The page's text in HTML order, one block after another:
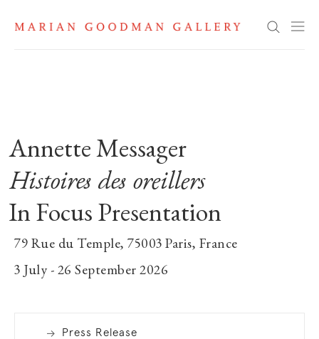
Search
Annette Messager: Histoires
Annette Messager
Histoires des oreillers
In Focus Presentation
79 Rue du Temple, 75003 Paris, France
3 July - 26 September 2026
Press Release